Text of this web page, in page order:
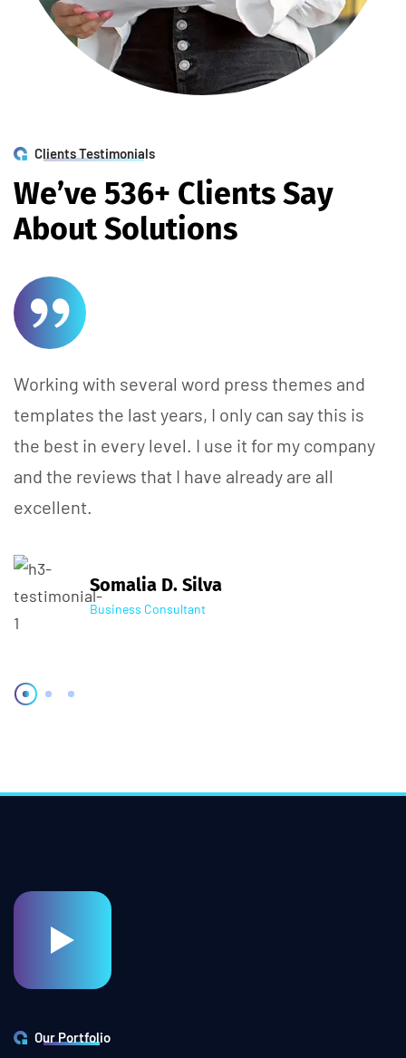
Clients Testimonials
We’ve 536+ ClientsSay
AboutSolutions
Working with several word press themes and
templates the last years, I only can say this is
the best in every level. I use it for my company
and the reviews that I have already are all
excellent.
Somalia D. Silva
Business Consultant
Our Portfolio